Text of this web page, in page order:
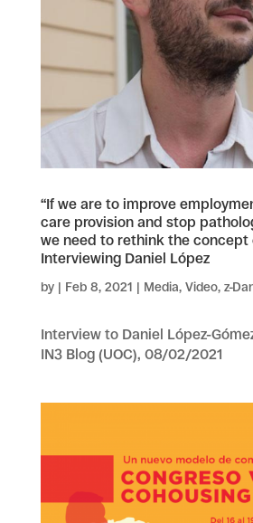
“If we are to improve
care provision and stop
we need to rethink the concept
Interviewing Daniel López
by | Feb 8, 2021 | Media, Video, z-
Interview to Daniel López-
IN3 Blog (UOC), 08/02/2021